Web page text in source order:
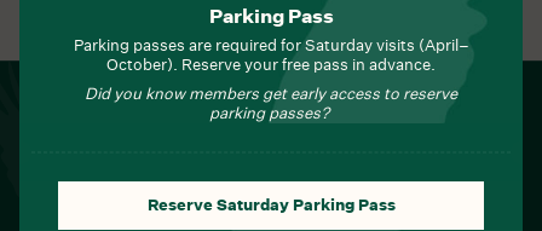
View All Events
Parking Pass
Parking passes are required for Saturday visits (April–
October). Reserve your free pass in advance.
Did you know members get early access to reserve
parking passes?
Reserve Saturday Parking Pass
NEWSLETTER